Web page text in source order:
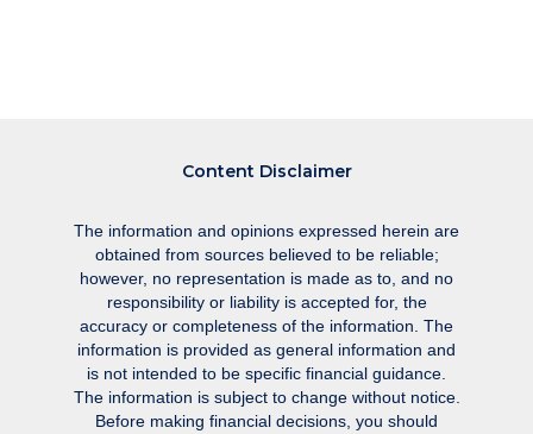
Content Disclaimer
The information and opinions expressed herein are
obtained from sources believed to be reliable;
however, no representation is made as to, and no
responsibility or liability is accepted for, the
accuracy or completeness of the information. The
information is provided as general information and
is not intended to be specific financial guidance.
The information is subject to change without notice.
Before making financial decisions, you should